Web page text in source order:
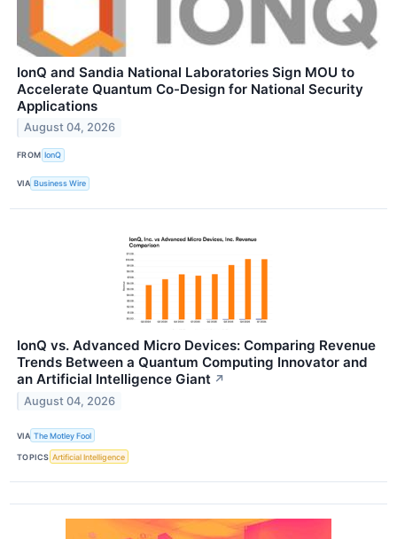
IonQ and Sandia National Laboratories Sign MOU to
Accelerate Quantum Co-Design for National Security
Applications
August 04, 2026
FROM IonQ
VIA Business Wire
IonQ vs. Advanced Micro Devices: Comparing Revenue
Trends Between a Quantum Computing Innovator and
an Artificial Intelligence Giant ↗
August 04, 2026
VIA The Motley Fool
TOPICS Artificial Intelligence